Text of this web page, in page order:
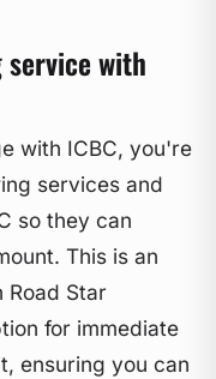
service with
with ICBC, you're
services and
so they can
This is an
Road Star
for immediate
ensuring you can